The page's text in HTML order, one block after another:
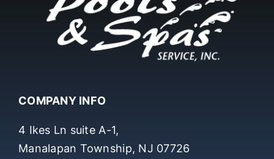
4 Ikes Ln suite A-1,